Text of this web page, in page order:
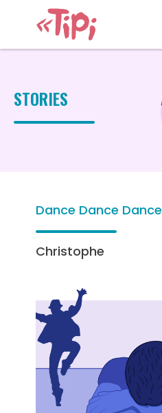
STORIES
Dance Dance Dance
Christophe